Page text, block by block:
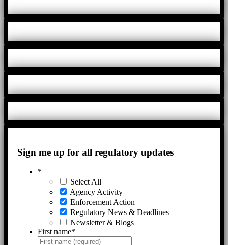
Sign me up for all regulatory updates
*
Select All
Agency Activity
Enforcement Action
Regulatory News & Deadlines
Newsletter & Blogs
First name*